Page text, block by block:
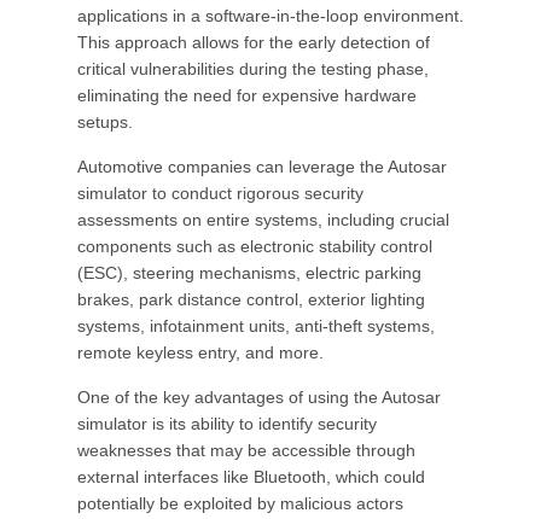
applications in a software-in-the-loop environment.
This approach allows for the early detection of
critical vulnerabilities during the testing phase,
eliminating the need for expensive hardware
setups.
Automotive companies can leverage the Autosar
simulator to conduct rigorous security
assessments on entire systems, including crucial
components such as electronic stability control
(ESC), steering mechanisms, electric parking
brakes, park distance control, exterior lighting
systems, infotainment units, anti-theft systems,
remote keyless entry, and more.
One of the key advantages of using the Autosar
simulator is its ability to identify security
weaknesses that may be accessible through
external interfaces like Bluetooth, which could
potentially be exploited by malicious actors